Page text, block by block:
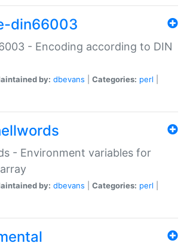
din66003
- Encoding according to DIN
by: dbevans Categories: perl
- Environment variables for
by: dbevans Categories: perl